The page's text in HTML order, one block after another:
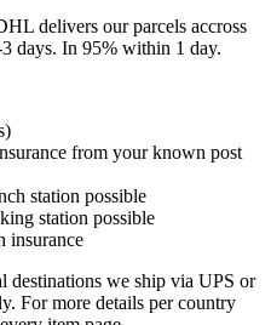
delivers our parcels accross
days. In 95% within 1 day.
from your known post
station possible
station possible
insurance
destinations we ship via UPS or
For more details per country